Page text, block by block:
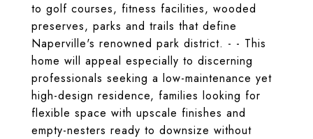
to golf courses, fitness facilities, wooded
preserves, parks and trails that define
Naperville's renowned park district. - - This
home will appeal especially to discerning
professionals seeking a low-maintenance yet
high-design residence, families looking for
flexible space with upscale finishes and
empty-nesters ready to downsize without